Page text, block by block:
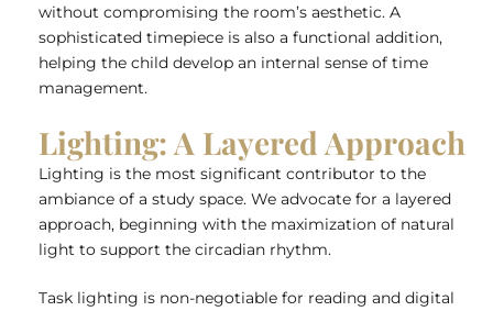
without compromising the room’s aesthetic. A
sophisticated timepiece is also a functional addition,
helping the child develop an internal sense of time
management.
Lighting: A Layered Approach
Lighting is the most significant contributor to the
ambiance of a study space. We advocate for a layered
approach, beginning with the maximization of natural
light to support the circadian rhythm.
Task lighting is non-negotiable for reading and digital